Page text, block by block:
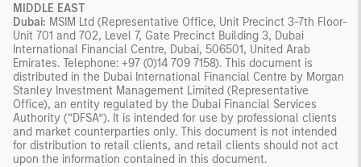
MIDDLE EAST
Dubai: MSIM Ltd (Representative Office, Unit Precinct 3-7th Floor-
Unit 701 and 702, Level 7, Gate Precinct Building 3, Dubai
International Financial Centre, Dubai, 506501, United Arab
Emirates. Telephone: +97 (0)14 709 7158). This document is
distributed in the Dubai International Financial Centre by Morgan
Stanley Investment Management Limited (Representative
Office), an entity regulated by the Dubai Financial Services
Authority (“DFSA”). It is intended for use by professional clients
and market counterparties only. This document is not intended
for distribution to retail clients, and retail clients should not act
upon the information contained in this document.